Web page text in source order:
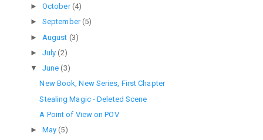
► October(4)
► September(5)
► August (3)
► July(2)
▼ June(3)
New Book, New Series, First Chapter
Stealing Magic - Deleted Scene
A Point of View on POV
► May(5)